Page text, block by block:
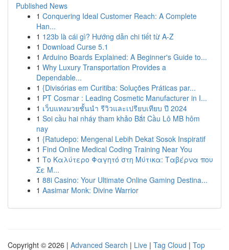
Published News
1 Conquering Ideal Customer Reach: A Complete
Han...
1 123b là cái gì? Hướng dẫn chi tiết từ A-Z
1 Download Curse 5.1
1 Arduino Boards Explained: A Beginner's Guide to...
1 Why Luxury Transportation Provides a
Dependable...
1 {Divisórias em Curitiba: Soluções Práticas par...
1 PT Cosmar : Leading Cosmetic Manufacturer in I...
1 เว็บแทงมวยชั้นนำ รีวิวและเปรียบเทียบ ปี 2024
1 Soi cầu hai nháy tham khảo Bắt Cầu Lô MB hôm
nay
1 {Ratudepo: Mengenal Lebih Dekat Sosok Inspiratif
1 Find Online Medical Coding Training Near You
1 Το Καλύτερο Φαγητό στη Μύτικα: Ταβέρνα που
Σε Μ...
1 88i Casino: Your Ultimate Online Gaming Destina...
1 Aasimar Monk: Divine Warrior
Copyright © 2026 | Advanced Search | Live | Tag Cloud | Top